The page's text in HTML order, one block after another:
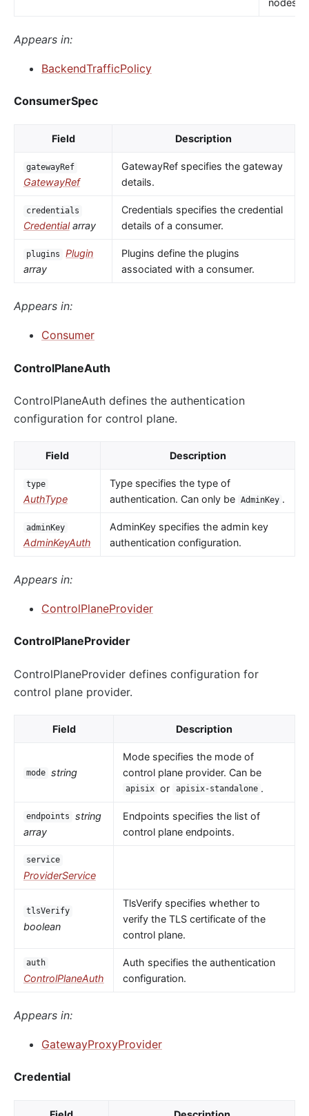
nodes.
Appears in:
BackendTrafficPolicy
ConsumerSpec
Field Description
gatewayRef
GatewayRef
GatewayRef specifies the gateway
details.
credentials
Credentialarray
Credentials specifies the credential
details of a consumer.
plugins
Plugin
array
Plugins define the plugins
associated with a consumer.
Appears in:
Consumer
ControlPlaneAuth
ControlPlaneAuth defines the authentication
configuration for control plane.
Field Description
type
AuthType
Type specifies the type of
authentication. Can only be AdminKey .
adminKey
AdminKeyAuth
AdminKey specifies the admin key
authentication configuration.
Appears in:
ControlPlaneProvider
ControlPlaneProvider
ControlPlaneProvider defines configuration for
control plane provider.
Field Description
mode string
Mode specifies the mode of
control plane provider. Can be
apisix or apisix-standalone .
endpoints
string
array
Endpoints specifies the list of
control plane endpoints.
service
ProviderService
tlsVerify
boolean
TlsVerify specifies whether to
verify the TLS certificate of the
control plane.
auth
ControlPlaneAuth
Auth specifies the authentication
configuration.
Appears in:
GatewayProxyProvider
Credential